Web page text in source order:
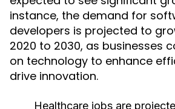
instance, the demand for
developers is projected to
2020 to 2030, as businesses
on technology to enhance
drive innovation.
Healthcare jobs are